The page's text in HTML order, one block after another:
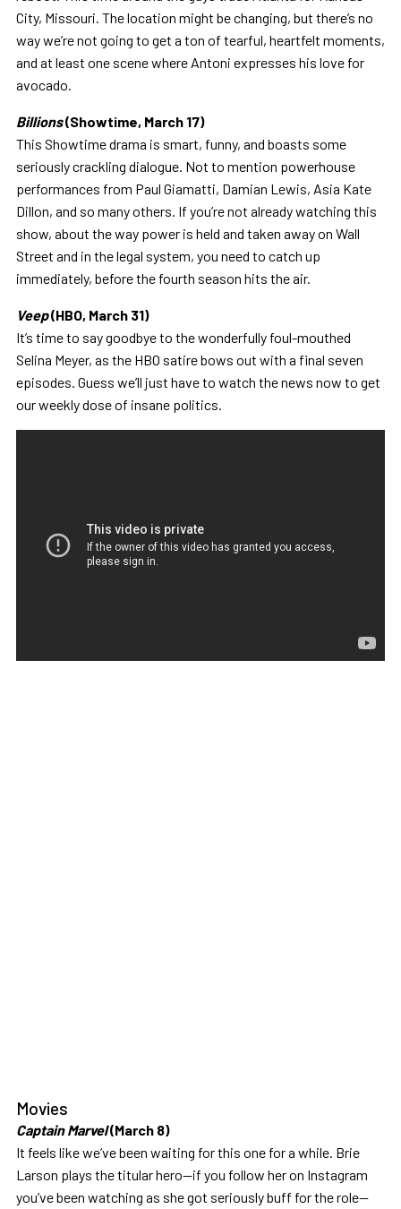
City, Missouri. The location might be changing, but there’s no
way we’re not going to get a ton of tearful, heartfelt moments,
and at least one scene where Antoni expresses his love for
avocado.
Billions(Showtime, March 17)
This Showtime drama is smart, funny, and boasts some
seriously crackling dialogue. Not to mention powerhouse
performances from Paul Giamatti, Damian Lewis, Asia Kate
Dillon, and so many others. If you’re not already watching this
show, about the way power is held and taken away on Wall
Street and in the legal system, you need to catch up
immediately, before the fourth season hits the air.
Veep(HBO, March 31)
It’s time to say goodbye to the wonderfully foul-mouthed
Selina Meyer, as the HBO satire bows out with a final seven
episodes. Guess we’ll just have to watch the news now to get
our weekly dose of insane politics.
Movies
Captain Marvel(March 8)
It feels like we’ve been waiting for this one for a while. Brie
Larson plays the titular hero—if you follow her on Instagram
you’ve been watching as she got seriously buff for the role—